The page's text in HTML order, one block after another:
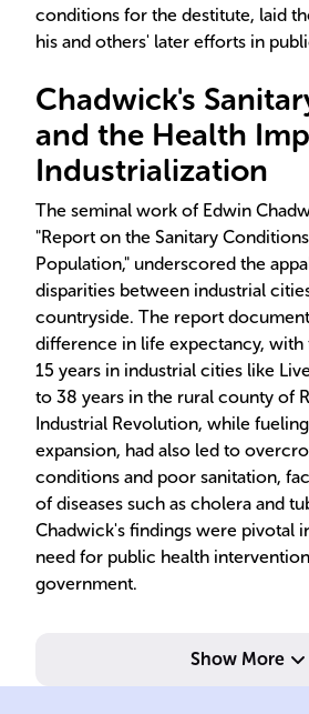
conditions for the destitute, laid
his and others' later efforts in
Chadwick's
and the Health
Industrialization
The seminal work of Edwin
"Report on the Sanitary
Population," underscored the
disparities between industrial
countryside. The report
difference in life expectancy, with
15 years in industrial cities like
to 38 years in the rural county of
Industrial Revolution, while
expansion, had also led to
conditions and poor sanitation,
of diseases such as cholera and
Chadwick's findings were pivotal
need for public health
government.
Show More